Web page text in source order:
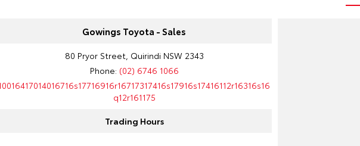
Gowings Toyota - Sales
80 Pryor Street, Quirindi NSW 2343
Phone: (02) 6746 1066
q12r161175
Trading Hours